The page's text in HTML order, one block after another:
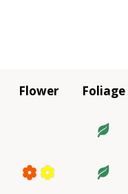
Flower Foliage